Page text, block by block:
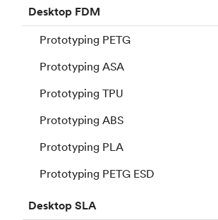
Desktop FDM
Prototyping PETG
Prototyping ASA
Prototyping TPU
Prototyping ABS
Prototyping PLA
Prototyping PETG ESD
DesktopSLA